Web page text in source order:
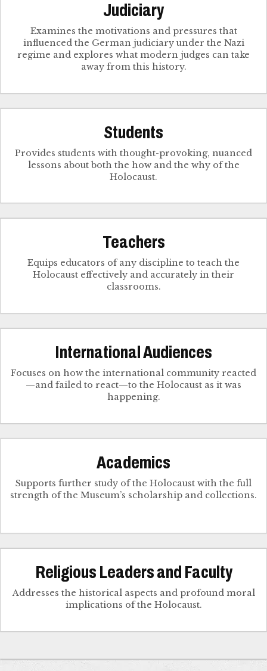
Judiciary
Examines the motivations and pressures that
influenced the German judiciary under the Nazi
regime and explores what modern judges can take
away from this history.
Students
Provides students with thought-provoking, nuanced
lessons about both the how and the why of the
Holocaust.
Teachers
Equips educators of any discipline to teach the
Holocaust effectively and accurately in their
classrooms.
International Audiences
Focuses on how the international community reacted
—and failed to react—to the Holocaust as it was
happening.
Academics
Supports further study of the Holocaust with the full
strength of the Museum’s scholarship and collections.
Religious Leaders and Faculty
Addresses the historical aspects and profound moral
implications of the Holocaust.